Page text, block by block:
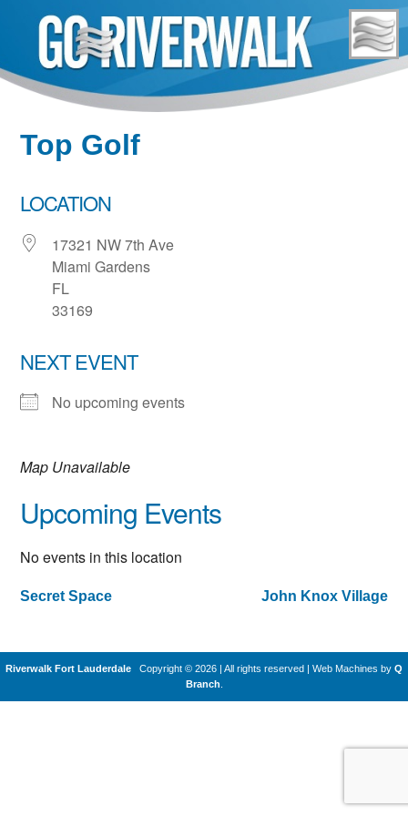
content
Top Golf
LOCATION
17321 NW 7th Ave
Miami Gardens
FL
33169
NEXT EVENT
No upcoming events
Map Unavailable
Upcoming Events
No events in this location
Post
Secret Space John Knox Village
Riverwalk Fort Lauderdale Copyright © 2026 | All rights reserved Web Machines by Q
Branch